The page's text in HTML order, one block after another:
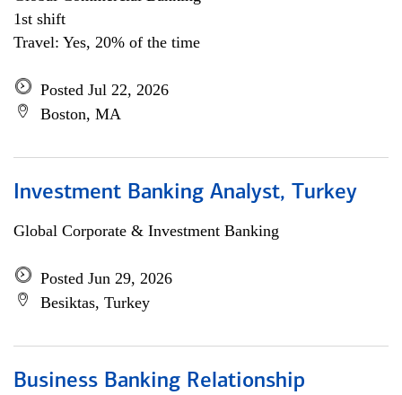
1st shift
Travel: Yes, 20% of the time
Posted Jul 22, 2026
Boston, MA
Investment Banking Analyst, Turkey
Global Corporate & Investment Banking
Posted Jun 29, 2026
Besiktas, Turkey
Business Banking Relationship